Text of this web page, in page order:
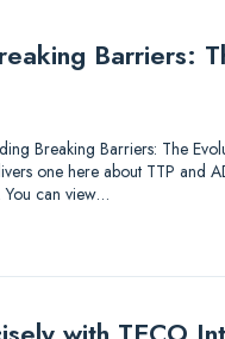
Barriers:
Breaking Barriers: The
one here about TTP and
You can view…